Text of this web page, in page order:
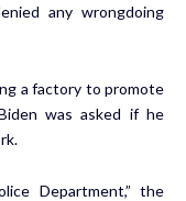
any wrongdoing
a factory to promote
was asked if he
Department,” the